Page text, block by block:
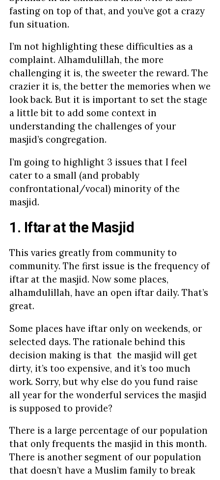
fasting on top of that, and you’ve got a crazy
fun situation.
I’m not highlighting these difficulties as a
complaint. Alhamdulillah, the more
challenging it is, the sweeter the reward. The
crazier it is, the better the memories when we
look back. But it is important to set the stage
a little bit to add some context in
understanding the challenges of your
masjid’s congregation.
I’m going to highlight 3 issues that I feel
cater to a small (and probably
confrontational/vocal) minority of the
masjid.
1. Iftar at the Masjid
This varies greatly from community to
community. The first issue is the frequency of
iftar at the masjid. Now some places,
alhamdulillah, have an open iftar daily. That’s
great.
Some places have iftar only on weekends, or
selected days. The rationale behind this
decision making is that the masjid will get
dirty, it’s too expensive, and it’s too much
work. Sorry, but why else do you fund raise
all year for the wonderful services the masjid
is supposed to provide?
There is a large percentage of our population
that only frequents the masjid in this month.
There is another segment of our population
that doesn’t have a Muslim family to break